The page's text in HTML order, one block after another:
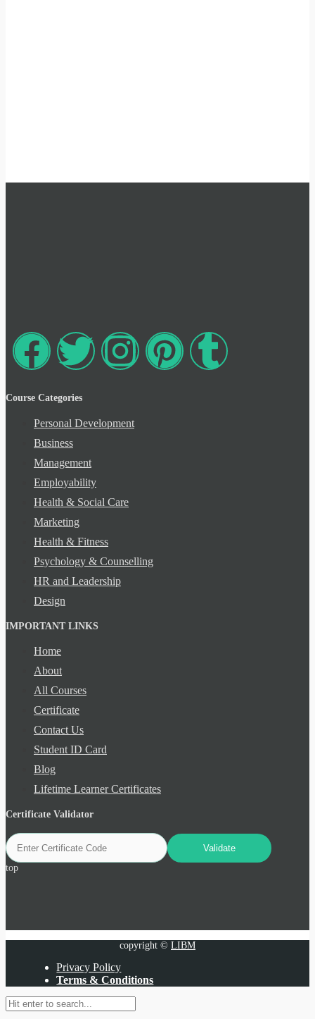
Course Categories
Personal Development
Business
Management
Employability
Health & Social Care
Marketing
Health & Fitness
Psychology & Counselling
HR and Leadership
Design
IMPORTANT LINKS
Home
About
All Courses
Certificate
Contact Us
Student ID Card
Blog
Lifetime Learner Certificates
Certificate Validator
top
copyright © LIBM
Privacy Policy
Terms & Conditions